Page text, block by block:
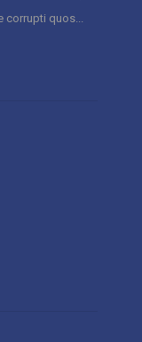
quos...